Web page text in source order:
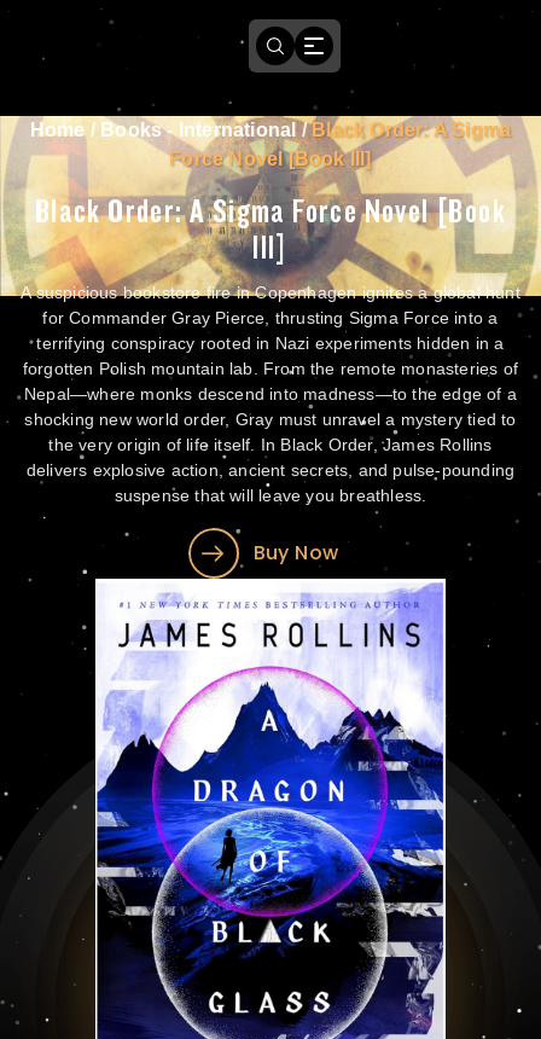
Home / Books - International /Black Order: A Sigma
Force Novel [Book III]
Black Order: A Sigma Force Novel [Book
III]
A suspicious bookstore fire in Copenhagen ignites a global hunt
for Commander Gray Pierce, thrusting Sigma Force into a
terrifying conspiracy rooted in Nazi experiments hidden in a
forgotten Polish mountain lab. From the remote monasteries of
Nepal—where monks descend into madness—to the edge of a
shocking new world order, Gray must unravel a mystery tied to
the very origin of life itself. In Black Order, James Rollins
delivers explosive action, ancient secrets, and pulse-pounding
suspense that will leave you breathless.
Buy Now